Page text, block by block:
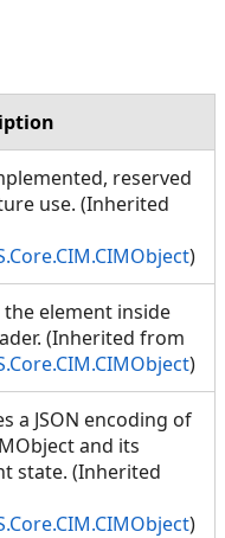
reserved
use. (Inherited
)
the element inside
(Inherited from
)
a JSON encoding of
and its
state. (Inherited
)